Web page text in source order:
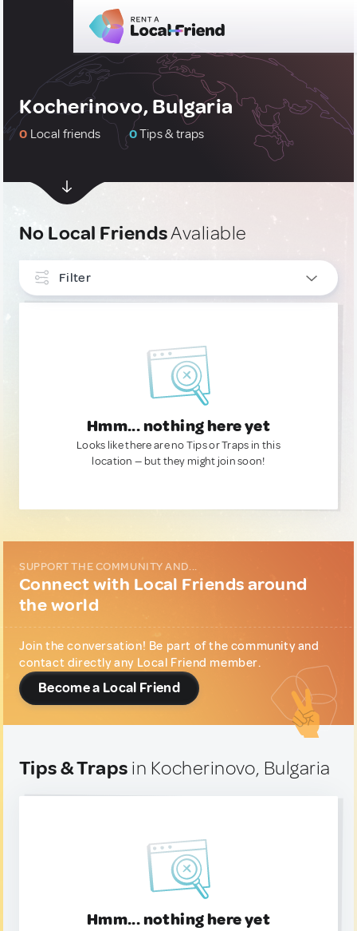
Kocherinovo, Bulgaria
0 Local friends 0Tips & traps
No Local FriendsAvaliable
Filter
Hmm... nothing here yet
Looks like there are no Tips or Traps in this
location — but they might join soon!
SUPPORT THE COMMUNITY AND...
Connect with Local Friends around
the world
Join the conversation! Be part of the community and
contact directly any Local Friend member.
Become a Local Friend
Tips & Traps in Kocherinovo, Bulgaria
Hmm... nothing here yet